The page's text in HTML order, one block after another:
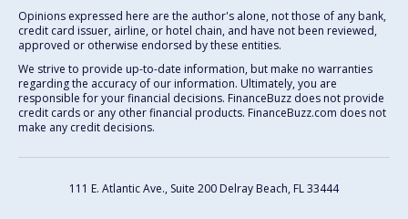
Opinions expressed here are the author's alone, not those of any bank,
credit card issuer, airline, or hotel chain, and have not been reviewed,
approved or otherwise endorsed by these entities.
We strive to provide up-to-date information, but make no warranties
regarding the accuracy of our information. Ultimately, you are
responsible for your financial decisions. FinanceBuzz does not provide
credit cards or any other financial products. FinanceBuzz.com does not
make any credit decisions.
111 E. Atlantic Ave., Suite 200 Delray Beach, FL 33444